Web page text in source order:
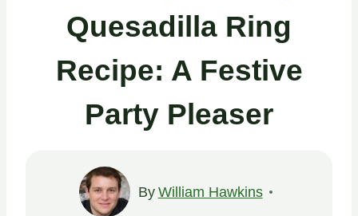
Quesadilla Ring
Recipe: A Festive
Party Pleaser
By William Hawkins